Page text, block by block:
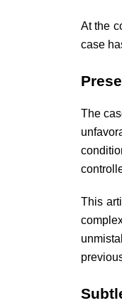
At the
case
The
This